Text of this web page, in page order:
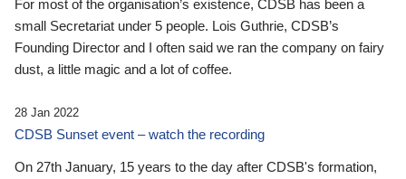
For most of the organisation’s existence, CDSB has been a
small Secretariat under 5 people. Lois Guthrie, CDSB’s
Founding Director and I often said we ran the company on fairy
dust, a little magic and a lot of coffee.
28 Jan 2022
CDSB Sunset event – watch the recording
On 27th January, 15 years to the day after CDSB's formation,